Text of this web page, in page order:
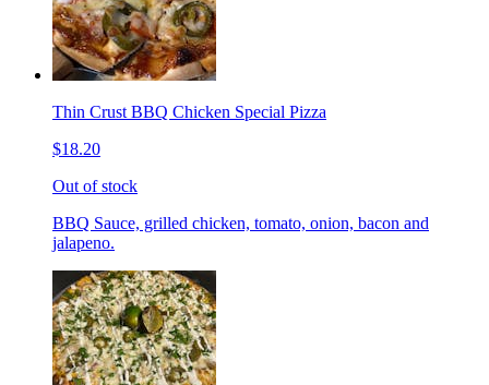
Thin Crust BBQ Chicken Special Pizza
$18.20
Out of stock
BBQ Sauce, grilled chicken, tomato, onion, bacon and
jalapeno.